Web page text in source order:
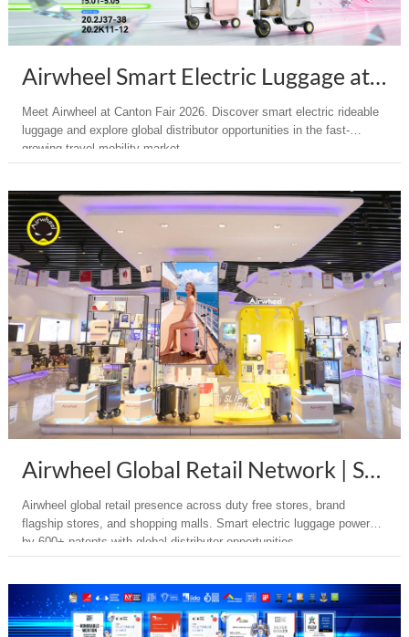
Airwheel Smart Electric Luggage at Canton Fair 2026 | Distributor Opportunity
Meet Airwheel at Canton Fair 2026. Discover smart electric rideable
luggage and explore global distributor opportunities in the fast-
growing travel mobility market.
Airwheel Global Retail Network | Smart Electric Luggage Worldwide Presence
Airwheel global retail presence across duty free stores, brand
flagship stores, and shopping malls. Smart electric luggage powered
by 600+ patents with global distributor opportunities.